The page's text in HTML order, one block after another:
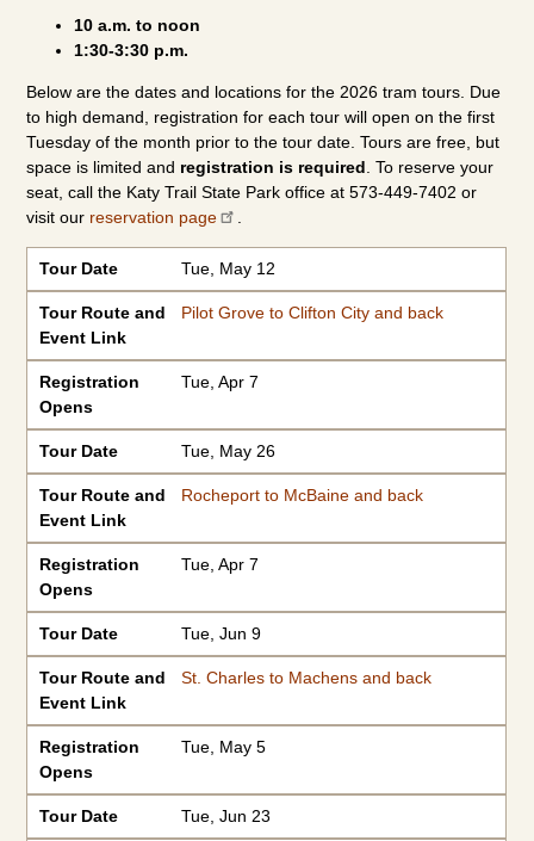
10 a.m. to noon
1:30-3:30 p.m.
Below are the dates and locations for the 2026 tram tours. Due
to high demand, registration for each tour will open on the first
Tuesday of the month prior to the tour date. Tours are free, but
space is limited and registration is required . To reserve your
seat, call the Katy Trail State Park office at 573-449-7402 or
visit our reservation page
Tour Date Tue, May 12
Tour Route and
Event Link
Pilot Grove to Clifton City and back
Registration
Opens
Tue, Apr 7
Tour Date Tue, May 26
Tour Route and
Event Link
Rocheport to McBaine and back
Registration
Opens
Tue, Apr 7
Tour Date Tue, Jun 9
Tour Route and
Event Link
St. Charles to Machens and back
Registration
Opens
Tue, May 5
Tour Date Tue, Jun 23